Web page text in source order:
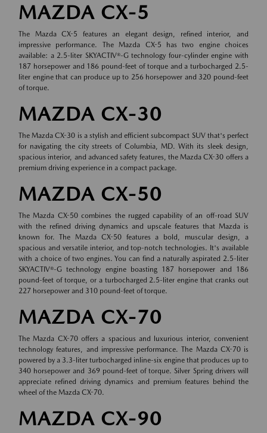
MAZDA CX-5
The Mazda CX-5 features an elegant design, refined interior, and
impressive performance. The Mazda CX-5 has two engine choices
available: a 2.5-liter SKYACTIV®-G technology four-cylinder engine with
187 horsepower and 186 pound-feet of torque and a turbocharged 2.5-
liter engine that can produce up to 256 horsepower and 320 pound-feet
of torque.
MAZDA CX-30
The Mazda CX-30 is a stylish and efficient subcompact SUV that's perfect
for navigating the city streets of Columbia, MD. With its sleek design,
spacious interior, and advanced safety features, the Mazda CX-30 offers a
premium driving experience in a compact package.
MAZDA CX-50
The Mazda CX-50 combines the rugged capability of an off-road SUV
with the refined driving dynamics and upscale features that Mazda is
known for. The Mazda CX-50 features a bold, muscular design, a
spacious and versatile interior, and top-notch technologies. It's available
with a choice of two engines. You can find a naturally aspirated 2.5-liter
SKYACTIV®-G technology engine boasting 187 horsepower and 186
pound-feet of torque, or a turbocharged 2.5-liter engine that cranks out
227 horsepower and 310 pound-feet of torque.
MAZDA CX-70
The Mazda CX-70 offers a spacious and luxurious interior, convenient
technology features, and impressive performance. The Mazda CX-70 is
powered by a 3.3-liter turbocharged inline-six engine that produces up to
340 horsepower and 369 pound-feet of torque. Silver Spring drivers will
appreciate refined driving dynamics and premium features behind the
wheel of the Mazda CX-70.
MAZDA CX-90